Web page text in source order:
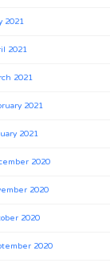
2021
2021
2021
2021
2021
2020
2020
2020
2020